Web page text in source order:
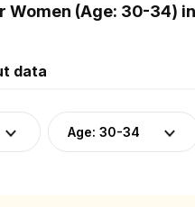
Women (Age: 30-34)
data
Age: 30-34